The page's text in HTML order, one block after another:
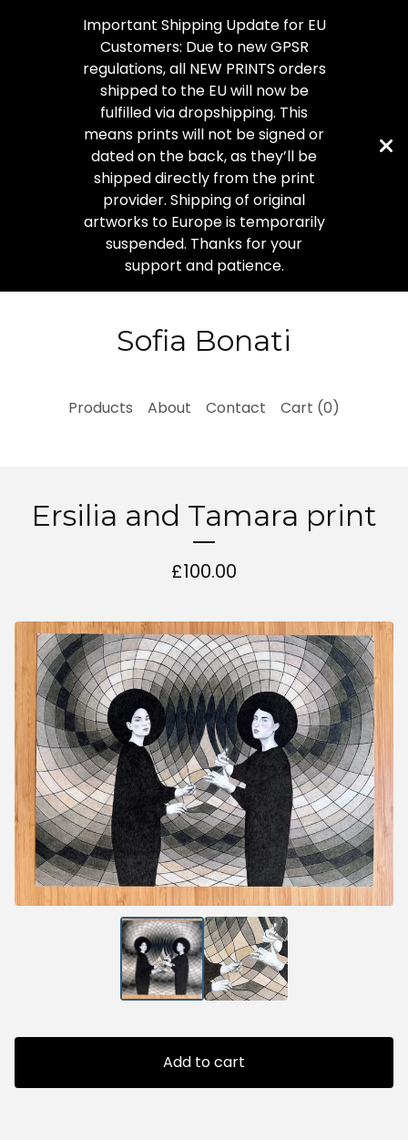
Important Shipping Update for EU
Customers: Due to new GPSR
regulations, all NEW PRINTS orders
shipped to the EU will now be
fulfilled via dropshipping. This
means prints will not be signed or
dated on the back, as they’ll be
shipped directly from the print
provider. Shipping of original
artworks to Europe is temporarily
suspended. Thanks for your
support and patience.
Sofia Bonati
Products About Contact Cart (0)
Ersilia and Tamara print
£100.00
Add to cart